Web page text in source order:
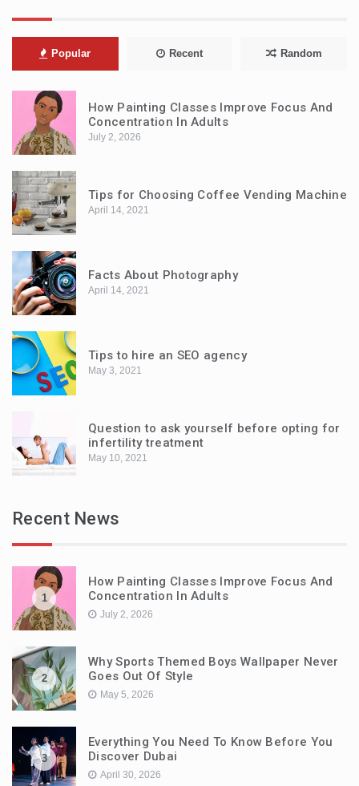
Popular Recent Random
How Painting Classes Improve Focus And
Concentration In Adults
July 2, 2026
Tips for Choosing Coffee Vending Machine
April 14, 2021
Facts About Photography
April 14, 2021
Tips to hire an SEO agency
May 3, 2021
Question to ask yourself before opting for
infertility treatment
May 10, 2021
Recent News
1
How Painting Classes Improve Focus And
Concentration In Adults
July 2, 2026
2
Why Sports Themed Boys Wallpaper Never
Goes Out Of Style
May 5, 2026
3
Everything You Need To Know Before You
Discover Dubai
April 30, 2026